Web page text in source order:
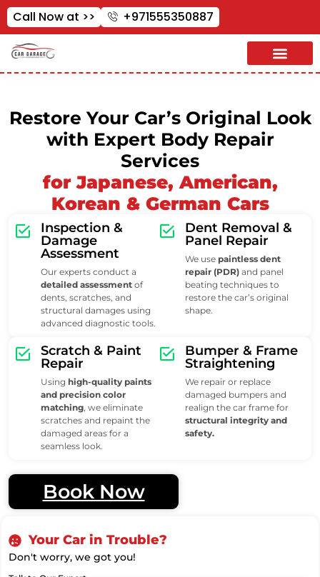
Call Now at >> +971555350887
Restore Your Car’s Original Look
with Expert Body Repair
Services
for Japanese, American,
Korean & German Cars
Inspection &
Damage
Assessment
Our experts conduct a
detailed assessment of
dents, scratches, and
structural damages using
advanced diagnostic tools.
Dent Removal &
Panel Repair
We use paintless dent
repair (PDR) and panel
beating techniques to
restore the car’s original
shape.
Scratch & Paint
Repair
Using high-quality paints
and precision color
matching, we eliminate
scratches and repaint the
damaged areas for a
seamless look.
Bumper & Frame
Straightening
We repair or replace
damaged bumpers and
realign the car frame for
structural integrity and
safety.
Book Now
Your Car in Trouble?
Don't worry, we got you!